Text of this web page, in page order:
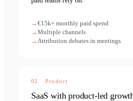
€15k+ monthly paid spend
Multiple channels
Attribution debates in meetings
02 ·Product
SaaS with product-led